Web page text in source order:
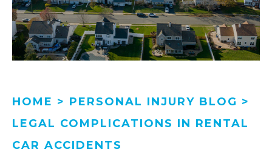
HOME > PERSONAL INJURY BLOG >
LEGAL COMPLICATIONS IN RENTAL
CAR ACCIDENTS